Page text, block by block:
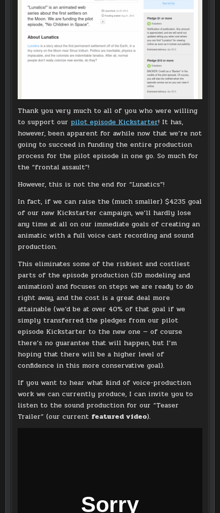
Thank you very much to all of you who were willing
to support our pilot episode Kickstarter! It has,
however, been apparent for awhile now that we’re not
going to succeed in funding the entire production
process for the pilot episode in one go. So much for
the “frontal assault”!
However, this is not the end for “Lunatics”!
In fact, if we can raise the (much smaller) $4235 goal
of our new Kickstarter campaign, we’ll hardly lose
any time at all on our immediate goals of creating an
animatic with a full voice cast recording and sound
production.
This eliminates some of the riskiest and costliest
parts of the episode production (3D modeling and
animation) and focuses on steps we are ready to do
right away, and the cost is a great deal more
attainable (we’d be at over 40% of that goal if we
simply transferred the pledges from our pilot
episode Kickstarter to the new one — of course
there’s no guarantee that will happen, but I’m
hoping that there will be a higher level of
confidence in this more conservative goal).
If you want to hear what kind of voice-production
work we can currently produce, I can invite you to
listen to the sound production for our “Teaser
Trailer” (our current featured video).